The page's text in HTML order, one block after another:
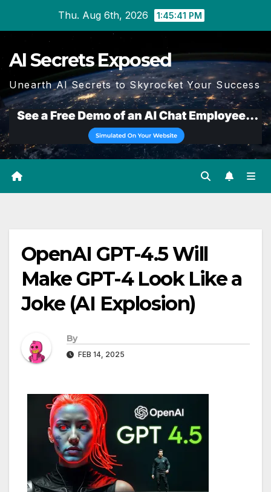
Thu. Aug 6th, 2026 1:45:42 PM
AI Secrets Exposed
Unearth AI Secrets to Skyrocket Your Success
OpenAI GPT-4.5 Will
Make GPT-4 Look Like a
Joke (AI Explosion)
By
FEB 14, 2025